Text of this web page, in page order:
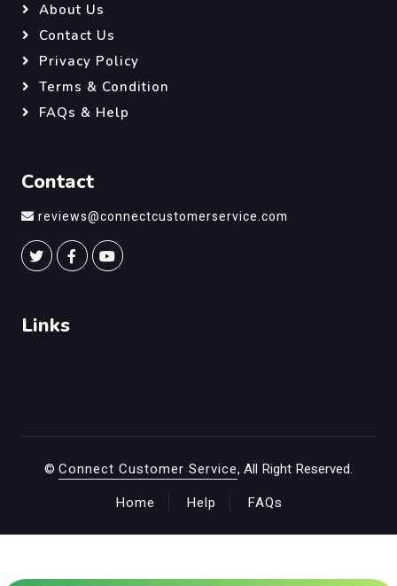
About Us
Contact Us
Privacy Policy
Terms & Condition
FAQs & Help
Contact
reviews@connectcustomerservice.com
Links
© Connect Customer Service, All Right Reserved.
Home
Help FAQs